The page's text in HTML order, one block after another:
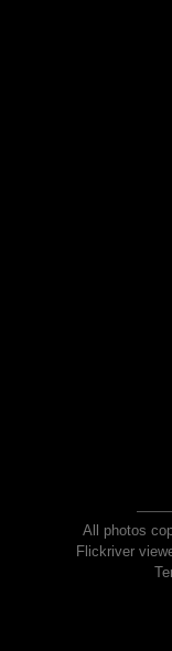
All photos
Flickriver